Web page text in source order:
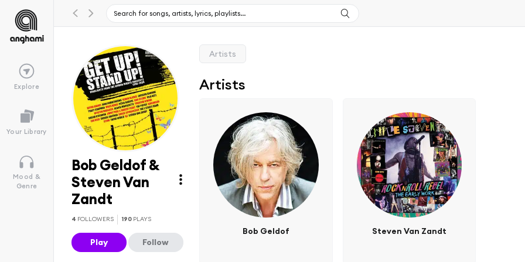
Explore
Your Library
Mood &
Genre
Bob Geldof &
Steven Van
Zandt
4 FOLLOWERS 190 PLAYS
Play Follow
Artists
Artists
Bob Geldof Steven Van Zandt